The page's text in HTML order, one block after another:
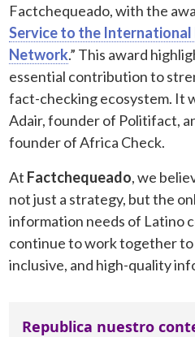
Factchequeado, with the
Service to the International
Network.” This award
essential contribution to
fact-checking ecosystem. It
Adair, founder of Politifact,
founder of Africa Check.
At Factchequeado, we
not just a strategy, but the
information needs of Latino
continue to work together to
inclusive, and high-quality
Republica nuestro